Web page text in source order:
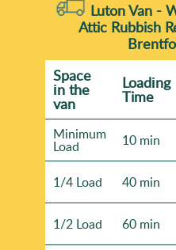
Luton Van -
Attic Rubbish
Space
іn the
van
Loadіng
Time
Minimum
Load 10 min
1/4 Load 40 min
1/2 Load 60 min